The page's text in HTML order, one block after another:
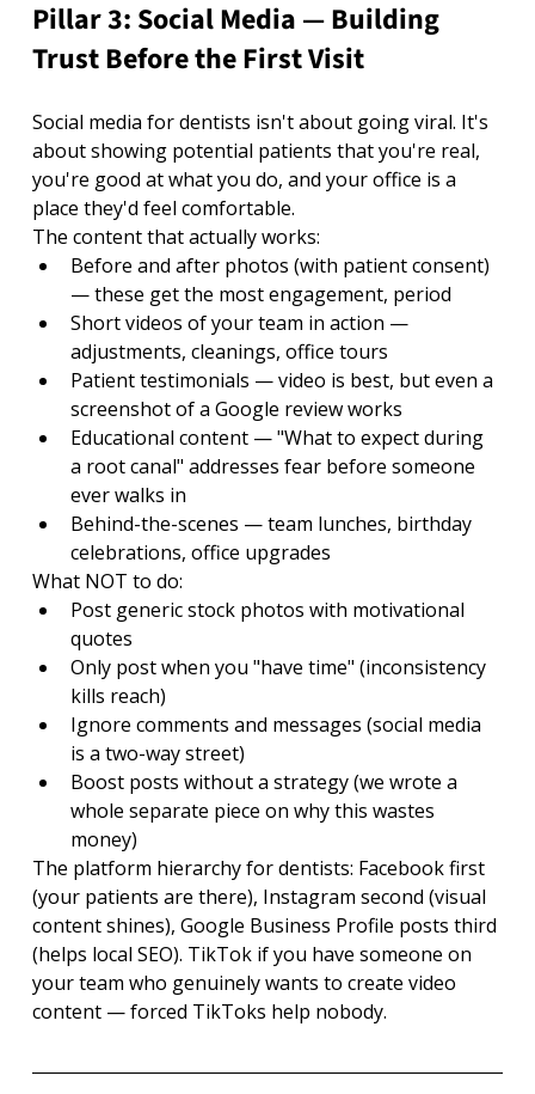
Pillar 3: Social Media — Building
Trust Before the First Visit
Social media for dentists isn't about going viral. It's
about showing potential patients that you're real,
you're good at what you do, and your office is a
place they'd feel comfortable.
The content that actually works:
Before and after photos (with patient consent)
— these get the most engagement, period
Short videos of your team in action —
adjustments, cleanings, office tours
Patient testimonials — video is best, but even a
screenshot of a Google review works
Educational content — "What to expect during
a root canal" addresses fear before someone
ever walks in
Behind-the-scenes — team lunches, birthday
celebrations, office upgrades
What NOT to do:
Post generic stock photos with motivational
quotes
Only post when you "have time" (inconsistency
kills reach)
Ignore comments and messages (social media
is a two-way street)
Boost posts without a strategy (we wrote a
whole separate piece on why this wastes
money)
The platform hierarchy for dentists: Facebook first
(your patients are there), Instagram second (visual
content shines), Google Business Profile posts third
(helps local SEO). TikTok if you have someone on
your team who genuinely wants to create video
content — forced TikToks help nobody.